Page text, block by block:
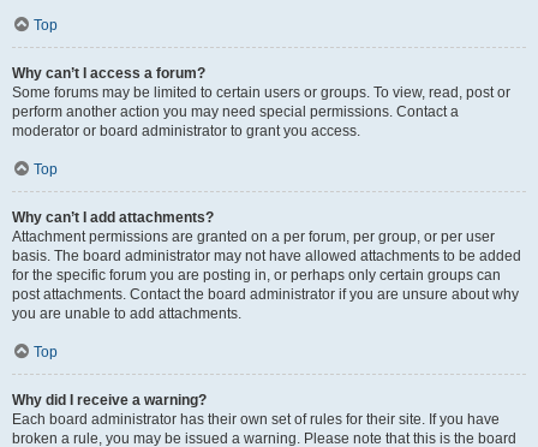
Top
Why can’t I access a forum?
Some forums may be limited to certain users or groups. To view, read, post or
perform another action you may need special permissions. Contact a
moderator or board administrator to grant you access.
Top
Why can’t I add attachments?
Attachment permissions are granted on a per forum, per group, or per user
basis. The board administrator may not have allowed attachments to be added
for the specific forum you are posting in, or perhaps only certain groups can
post attachments. Contact the board administrator if you are unsure about why
you are unable to add attachments.
Top
Why did I receive a warning?
Each board administrator has their own set of rules for their site. If you have
broken a rule, you may be issued a warning. Please note that this is the board